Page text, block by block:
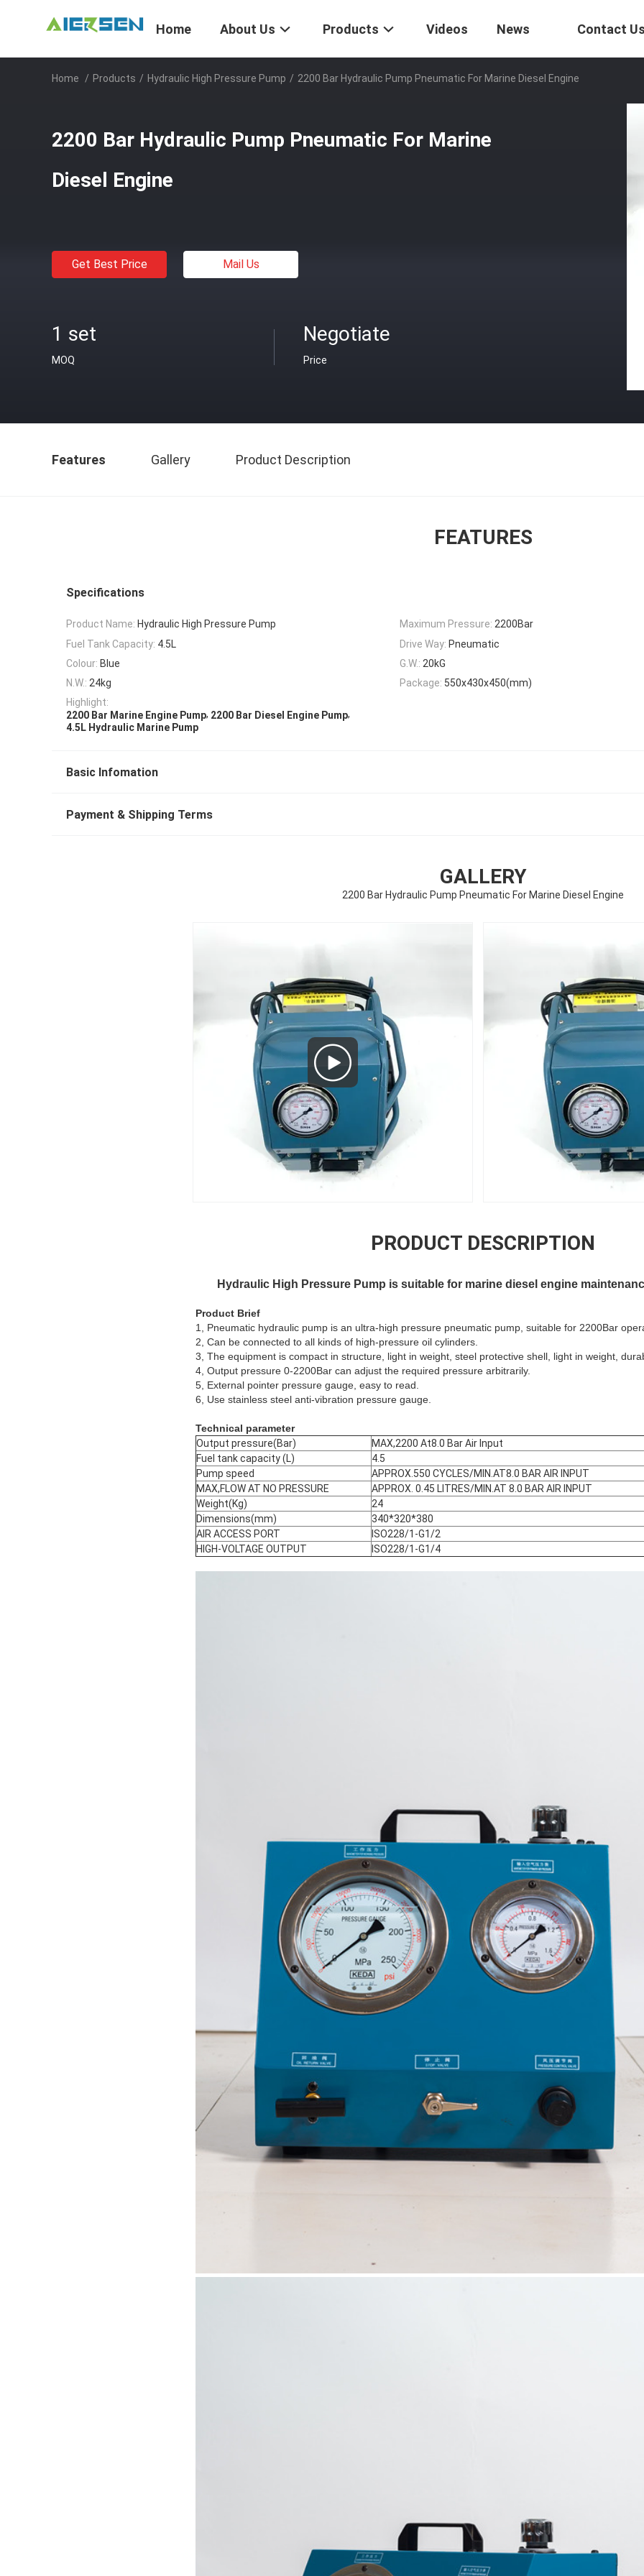
Home About Us Products Videos News Contact
Home / Products / Hydraulic High Pressure Pump / 2200 Bar Hydraulic Pump Pneumatic For Marine Diesel Engine
2200 Bar Hydraulic Pump Pneumatic For Marine
Diesel Engine
Get Best Price Mail Us
1 set
MOQ
Negotiate
Price
Features Gallery Product Description
FEATURES
Specifications
Product Name: Hydraulic High Pressure Pump Maximum Pressure: 2200Bar
Fuel Tank Capacity: 4.5L Drive Way: Pneumatic
Colour: Blue G.W.: 20kG
N.W.: 24kg Package: 550x430x450(mm)
Highlight:
2200 Bar Marine Engine Pump, 2200 Bar Diesel Engine Pump,
4.5L Hydraulic Marine Pump
Basic Infomation
Payment & Shipping Terms
GALLERY
2200 Bar Hydraulic Pump Pneumatic For Marine Diesel Engine
PRODUCT DESCRIPTION
Hydraulic High Pressure Pump is suitable for marine diesel engine
Product Brief
1, Pneumatic hydraulic pump is an ultra-high pressure pneumatic pump, suitable for 2200Bar
2, Can be connected to all kinds of high-pressure oil cylinders.
3, The equipment is compact in structure, light in weight, steel protective shell, light in weight,
4, Output pressure 0-2200Bar can adjust the required pressure arbitrarily.
5, External pointer pressure gauge, easy to read.
6, Use stainless steel anti-vibration pressure gauge.
Technical parameter
Output pressure(Bar)
MAX,2200 At8.0 Bar Air Input
Fuel tank capacity (L)
4.5
Pump speed
APPROX.550 CYCLES/MIN.AT8.0 BAR AIR INPUT
MAX,FLOW AT NO PRESSURE
APPROX. 0.45 LITRES/MIN.AT 8.0 BAR AIR INPUT
Weight(Kg)
24
Dimensions(mm)
340*320*380
AIR ACCESS PORT
ISO228/1-G1/2
HIGH-VOLTAGE OUTPUT
ISO228/1-G1/4